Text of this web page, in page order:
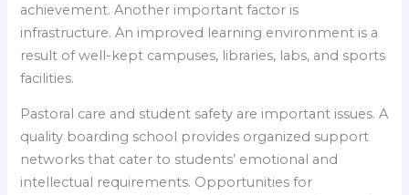
achievement. Another important factor is
infrastructure. An improved learning environment is a
result of well-kept campuses, libraries, labs, and sports
facilities.
Pastoral care and student safety are important issues. A
quality boarding school provides organized support
networks that cater to students’ emotional and
intellectual requirements. Opportunities for